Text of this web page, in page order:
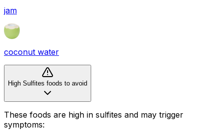
jam
coconut water
High Sulfites foods to avoid
These foods are high in sulfites and may trigger
symptoms: